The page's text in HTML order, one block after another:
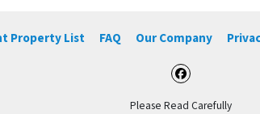
Property List FAQ Our Company
Facebook
Please Read Carefully